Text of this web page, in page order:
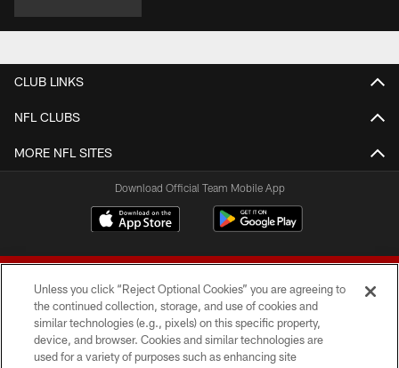
CLUB LINKS
NFL CLUBS
MORE NFL SITES
Download Official Team Mobile App
© 2026 Forty Niners Football Company LLC
Unless you click “Reject Optional Cookies” you are agreeing to
the continued collection, storage, and use of cookies and
similar technologies (e.g., pixels) on this specific property,
device, and browser. Cookies and similar technologies are
used for a variety of purposes such as enhancing site